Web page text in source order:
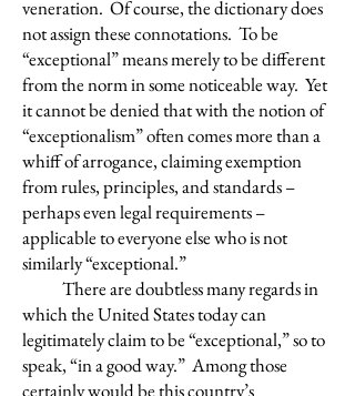
veneration. Of course, the dictionary does
not assign these connotations. To be
“exceptional” means merely to be different
from the norm in some noticeable way. Yet
it cannot be denied that with the notion of
“exceptionalism” often comes more than a
whiff of arrogance, claiming exemption
from rules, principles, and standards –
perhaps even legal requirements –
applicable to everyone else who is not
similarly “exceptional.”
There are doubtless many regards in
which the United States today can
legitimately claim to be “exceptional,” so to
speak, “in a good way.” Among those
certainly would be this country’s